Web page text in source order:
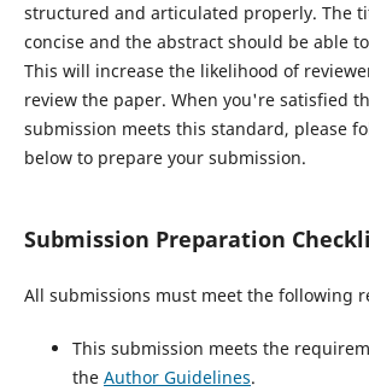
structured and articulated properly. The
concise and the abstract should be able
This will increase the likelihood of
review the paper. When you're satisfied
submission meets this standard, please
below to prepare your submission.
Submission Preparation
All submissions must meet the following
This submission meets the
the Author Guidelines.